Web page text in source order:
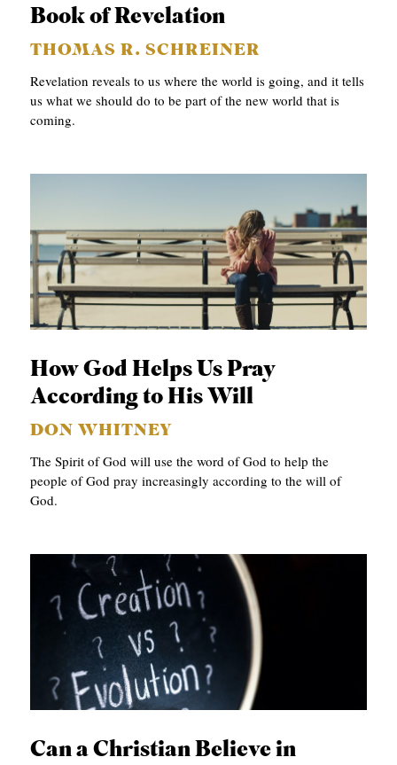
Book of Revelation
THOMAS R. SCHREINER
Revelation reveals to us where the world is going, and it tells
us what we should do to be part of the new world that is
coming.
How God Helps Us Pray
According to His Will
DON WHITNEY
The Spirit of God will use the word of God to help the
people of God pray increasingly according to the will of
God.
Can a Christian Believe in